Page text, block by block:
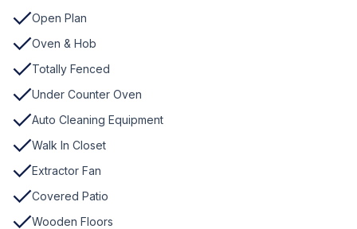
Open Plan
Oven & Hob
Totally Fenced
Under Counter Oven
Auto Cleaning Equipment
Walk In Closet
Extractor Fan
Covered Patio
Wooden Floors